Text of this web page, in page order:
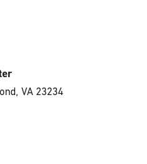
VA 23234